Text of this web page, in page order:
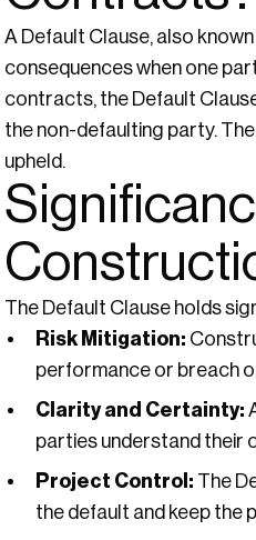
A Default Clause, also
consequences when one
contracts, the Default
the non-defaulting party.
upheld.
The Default Clause holds
Risk Mitigation:
performance or breach
Clarity and Certainty:
parties understand their
Project Control: The
the default and keep the